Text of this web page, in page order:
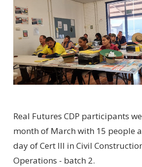
Real Futures CDP participants
month of March with 15 people
day of Cert III in Civil
Operations - batch 2.